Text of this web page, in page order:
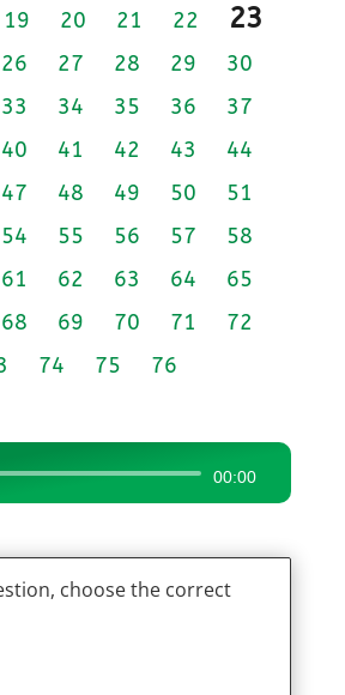
19 20 21 22 23
26 27 28 29
30
33 34 35 36
37
40 41 42 43
44
47 48 49 50
51
54 55 56 57
58
61 62 63 64
65
68 69 70 71
72
74 75 76
00:00
choose the correct